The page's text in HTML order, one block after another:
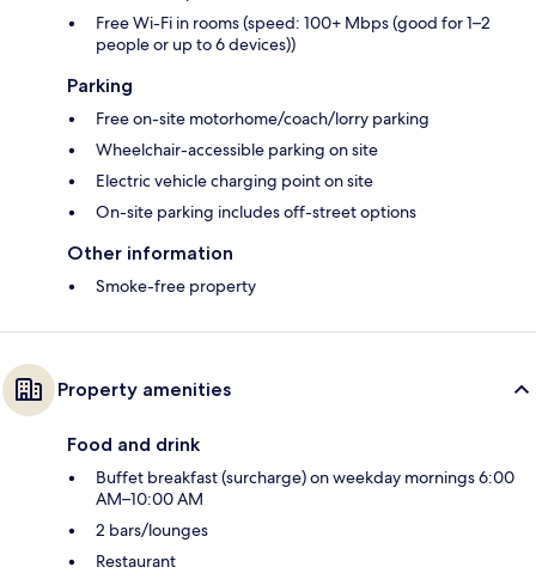
Free Wi-Fi in rooms (speed: 100+ Mbps (good for 1–2
people or up to 6 devices))
Parking
Free on-site motorhome/coach/lorry parking
Wheelchair-accessible parking on site
Electric vehicle charging point on site
On-site parking includes off-street options
Other information
Smoke-free property
Property amenities
Food and drink
Buffet breakfast (surcharge) on weekday mornings 6:00
AM–10:00 AM
2 bars/lounges
Restaurant